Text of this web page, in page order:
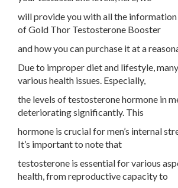
will provide you with all the
of Gold Thor Testosterone Booster
and how you can purchase it at a
Due to improper diet and lifestyle,
various health issues. Especially,
the levels of testosterone hormone in
deteriorating significantly. This
hormone is crucial for men’s internal
It’s important to note that
testosterone is essential for various
health, from reproductive capacity to